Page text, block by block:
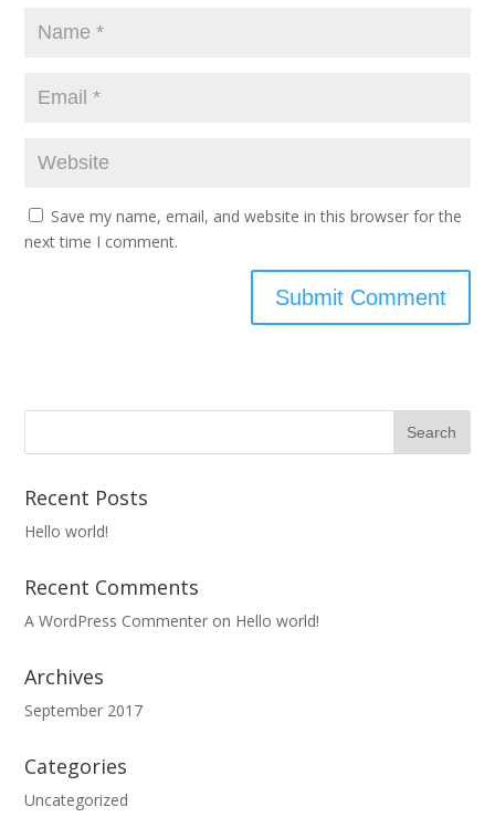
Save my name, email, and website in this browser for the
next time I comment.
Recent Posts
Hello world!
Recent Comments
A WordPress Commenter on Hello world!
Archives
September 2017
Categories
Uncategorized